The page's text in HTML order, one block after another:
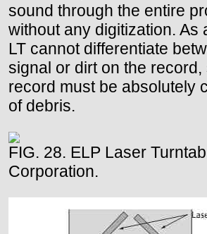
sound through the entire
without any digitization. As
LT cannot differentiate
signal or dirt on the record,
record must be absolutely
of debris.
FIG. 28. ELP Laser
Corporation.